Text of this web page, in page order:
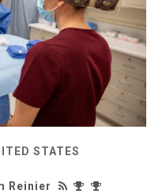
STATES
Reinier